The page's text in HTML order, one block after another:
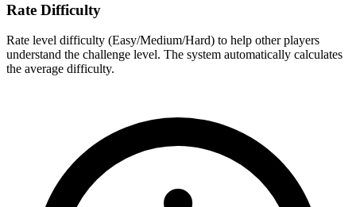
Rate Difficulty
Rate level difficulty (Easy/Medium/Hard) to help other players
understand the challenge level. The system automatically calculates
the average difficulty.